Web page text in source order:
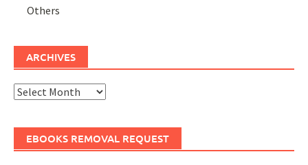
Others
ARCHIVES
Archives
EBOOKS REMOVAL REQUEST